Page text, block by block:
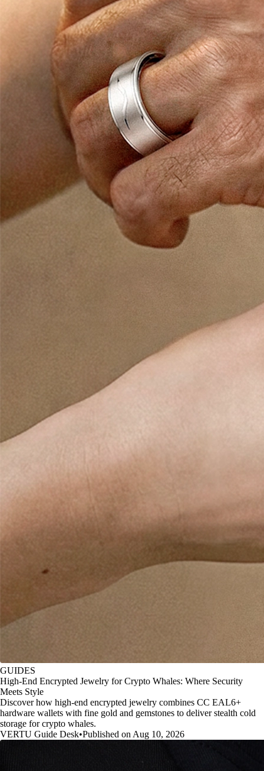
GUIDES
High-End Encrypted Jewelry for Crypto Whales: Where Security
Meets Style
Discover how high-end encrypted jewelry combines CC EAL6+
hardware wallets with fine gold and gemstones to deliver stealth cold
storage for crypto whales.
VERTU Guide Desk•Published on Aug 10, 2026